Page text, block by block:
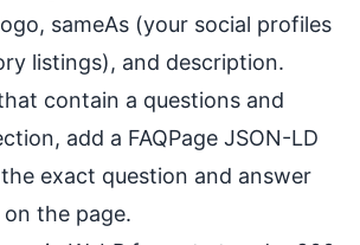
sameAs (your social profiles
listings), and description.
contain a questions and
add a FAQPage JSON-LD
exact question and answer
the page.